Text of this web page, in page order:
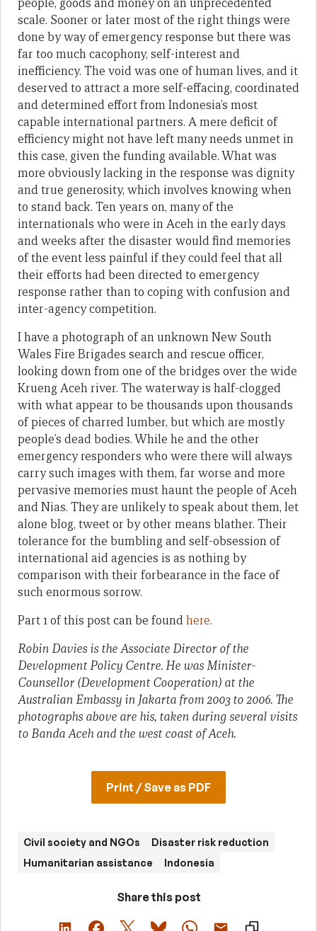
people, goods and money on an unprecedented
scale. Sooner or later most of the right things were
done by way of emergency response but there was
far too much cacophony, self-interest and
inefficiency. The void was one of human lives, and it
deserved to attract a more self-effacing, coordinated
and determined effort from Indonesia’s most
capable international partners. A mere deficit of
efficiency might not have left many needs unmet in
this case, given the funding available. What was
more obviously lacking in the response was dignity
and true generosity, which involves knowing when
to stand back. Ten years on, many of the
internationals who were in Aceh in the early days
and weeks after the disaster would find memories
of the event less painful if they could feel that all
their efforts had been directed to emergency
response rather than to coping with confusion and
inter-agency competition.
I have a photograph of an unknown New South
Wales Fire Brigades search and rescue officer,
looking down from one of the bridges over the wide
Krueng Aceh river. The waterway is half-clogged
with what appear to be thousands upon thousands
of pieces of charred lumber, but which are mostly
people’s dead bodies. While he and the other
emergency responders who were there will always
carry such images with them, far worse and more
pervasive memories must haunt the people of Aceh
and Nias. They are unlikely to speak about them, let
alone blog, tweet or by other means blather. Their
tolerance for the bumbling and self-obsession of
international aid agencies is as nothing by
comparison with their forbearance in the face of
such enormous sorrow.
Part 1 of this post can be foundhere.
Robin Davies is the Associate Director of the
Development Policy Centre. He was Minister-
Counsellor (Development Cooperation) at the
Australian Embassy in Jakarta from 2003 to 2006. The
photographs above are his, taken during several visits
to Banda Aceh and the west coast of Aceh.
Print / Save as PDF
Civil society and NGOs
Disaster risk reduction
Humanitarian assistance
Indonesia
Share this post